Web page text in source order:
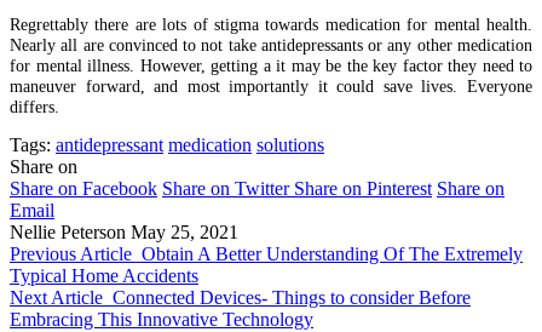
Regrettably there are lots of stigma towards medication for mental health.
Nearly all are convinced to not take antidepressants or any other medication
for mental illness. However, getting a it may be the key factor they need to
maneuver forward, and most importantly it could save lives. Everyone
differs.
Tags: antidepressant medication solutions
Share on
Share on Facebook Share on Twitter Share on Pinterest Share on
Email
Nellie Peterson May 25, 2021
Previous Article Obtain A Better Understanding Of The Extremely
Typical Home Accidents
Next Article Connected Devices- Things to consider Before
Embracing This Innovative Technology